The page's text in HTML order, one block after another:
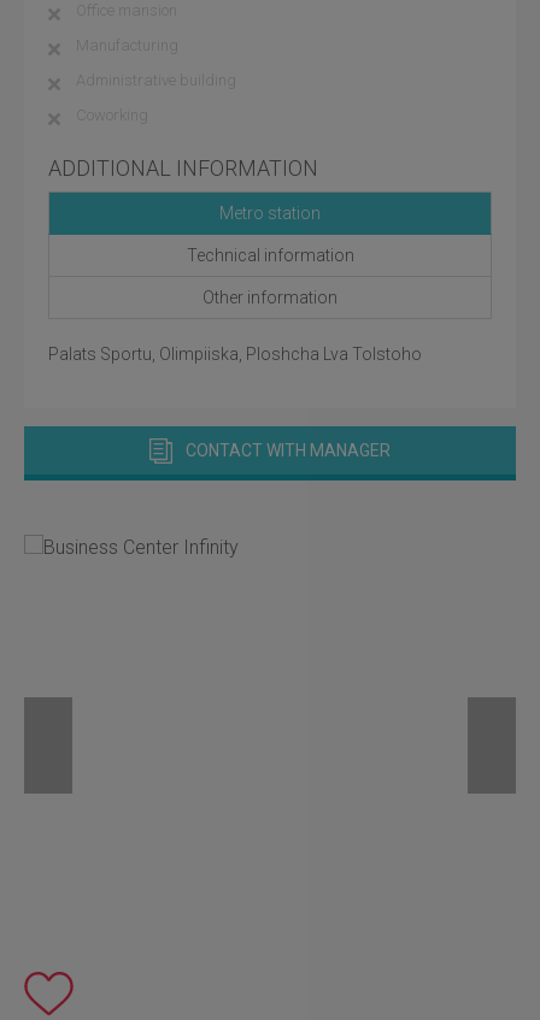
Office mansion
Manufacturing
Administrative building
Coworking
ADDITIONAL INFORMATION
Metro station
Technical information
Other information
Palats Sportu, Olimpiiska, Ploshcha Lva Tolstoho
CONTACT WITH MANAGER